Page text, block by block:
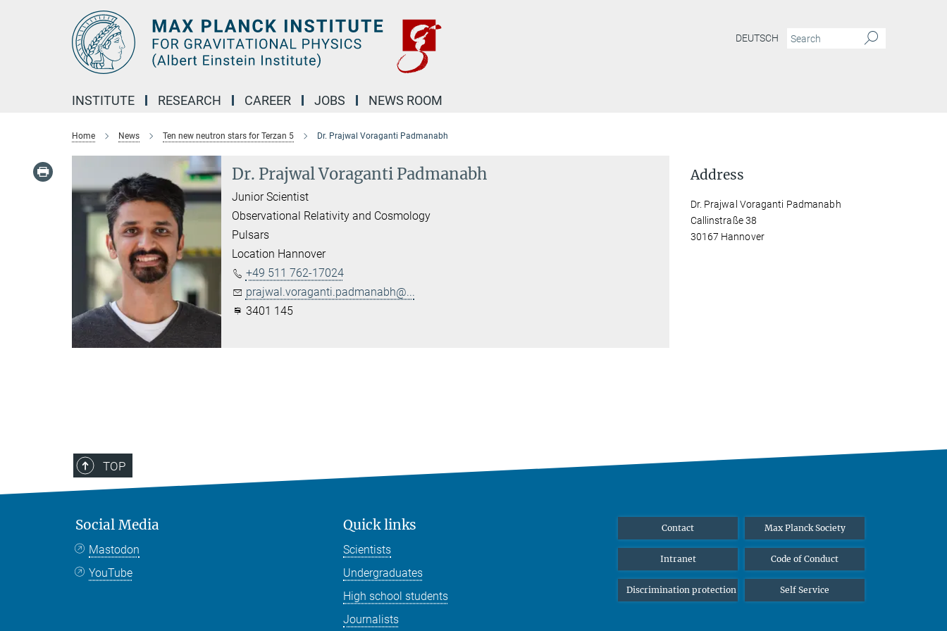
DEUTSCH
INSTITUTE RESEARCH CAREER JOBS NEWS ROOM
Home News Ten new neutron stars for Terzan 5 Dr. Prajwal Voraganti Padmanabh
Dr. Prajwal Voraganti Padmanabh
Junior Scientist
Observational Relativity and Cosmology
Pulsars
Location Hannover
+49 511 762-17024
prajwal.voraganti.padmanabh@...
3401 145
Address
Dr. Prajwal Voraganti Padmanabh
Callinstraße 38
30167 Hannover
TOP
Social Media
Mastodon
YouTube
Quick links
Scientists
Undergraduates
High school students
Journalists
Contact Max Planck Society
Intranet Code of Conduct
Discrimination protection Self Service